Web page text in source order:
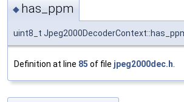
◆ has_ppm
uint8_t
Definition at line 85 of file jpeg2000dec.h